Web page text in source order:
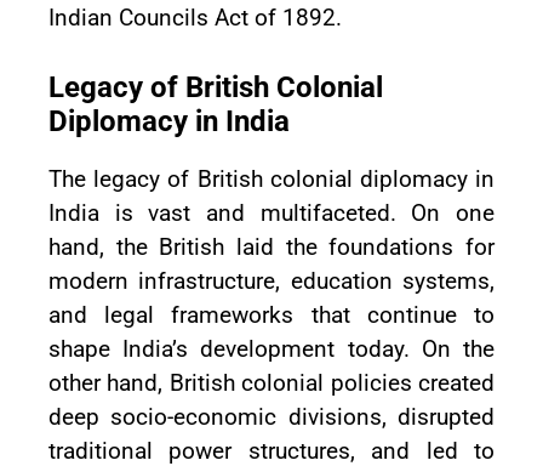
Indian Councils Act of 1892.
Legacy of British Colonial
Diplomacy in India
The legacy of British colonial diplomacy in
India is vast and multifaceted. On one
hand, the British laid the foundations for
modern infrastructure, education systems,
and legal frameworks that continue to
shape India’s development today. On the
other hand, British colonial policies created
deep socio-economic divisions, disrupted
traditional power structures, and led to